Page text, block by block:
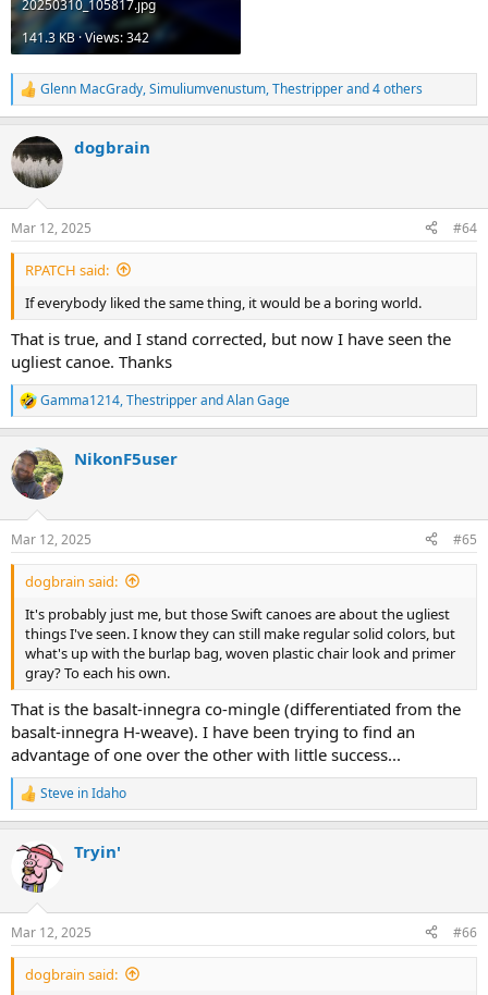
20250310_105817.jpg
141.3 KB · Views: 342
R
e
c
t
i
s
:
Glenn MacGrady,Simuliumvenustum,Thestripperand 4 others
dogbrain
Mar 12, 2025 #64
RPATCH said:
If everybody liked the same thing, it would be a boring world.
That is true, and I stand corrected, but now I have seen the
ugliest canoe. Thanks
R
e
c
t
i
s
:
Gamma1214,ThestripperandAlan Gage
NikonF5user
Mar 12, 2025 #65
dogbrain said:
It's probably just me, but those Swift canoes are about the ugliest
things I've seen. I know they can still make regular solid colors, but
what's up with the burlap bag, woven plastic chair look and primer
gray? To each his own.
That is the basalt-innegra co-mingle (differentiated from the
basalt-innegra H-weave). I have been trying to find an
advantage of one over the other with little success...
R
e
c
t
i
s
:
Steve in Idaho
Tryin'
Mar 12, 2025 #66
dogbrain said: